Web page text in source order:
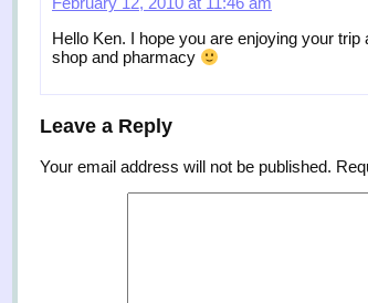
Hello Ken. I hope you are enjoying your
shop and pharmacy
Leave a Reply
Your email address will not be published.